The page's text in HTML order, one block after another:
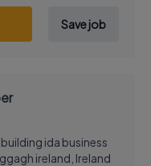
Save job
ida business
ireland, Ireland